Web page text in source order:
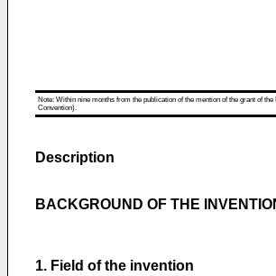
Note: Within nine months from the publication of the mention of the grant of
Convention).
Description
BACKGROUND OF THE
1. Field of the invention